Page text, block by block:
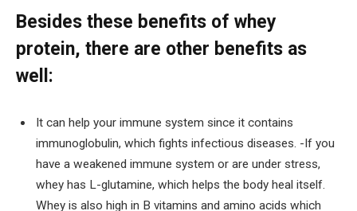
Besides these benefits of whey
protein, there are other benefits as
well:
It can help your immune system since it contains
immunoglobulin, which fights infectious diseases. -If you
have a weakened immune system or are under stress,
whey has L-glutamine, which helps the body heal itself.
Whey is also high in B vitamins and amino acids which